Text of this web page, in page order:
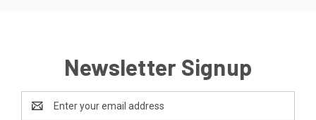
Newsletter Signup
Address